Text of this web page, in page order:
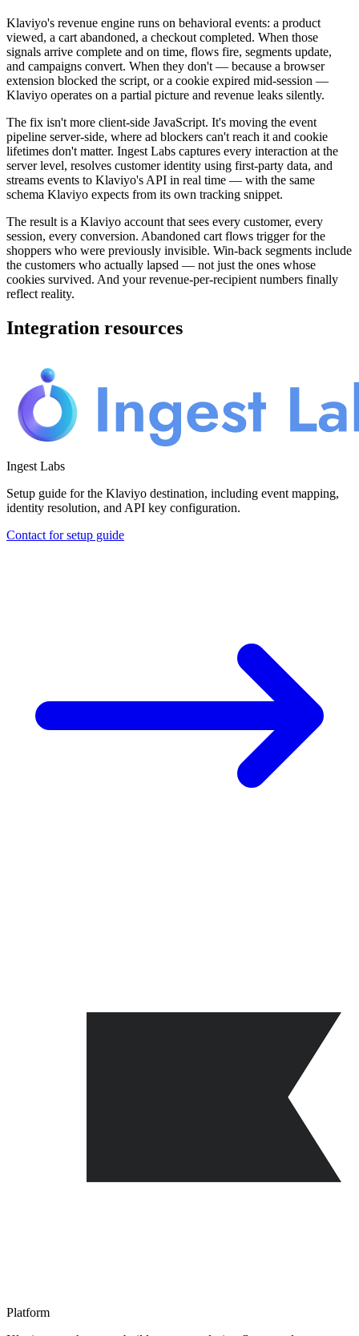
Klaviyo's revenue engine runs on behavioral events: a product
viewed, a cart abandoned, a checkout completed. When those
signals arrive complete and on time, flows fire, segments update,
and campaigns convert. When they don't — because a browser
extension blocked the script, or a cookie expired mid-session —
Klaviyo operates on a partial picture and revenue leaks silently.
The fix isn't more client-side JavaScript. It's moving the event
pipeline server-side, where ad blockers can't reach it and cookie
lifetimes don't matter. Ingest Labs captures every interaction at the
server level, resolves customer identity using first-party data, and
streams events to Klaviyo's API in real time — with the same
schema Klaviyo expects from its own tracking snippet.
The result is a Klaviyo account that sees every customer, every
session, every conversion. Abandoned cart flows trigger for the
shoppers who were previously invisible. Win-back segments include
the customers who actually lapsed — not just the ones whose
cookies survived. And your revenue-per-recipient numbers finally
reflect reality.
Integration resources
Ingest Labs
Setup guide for the Klaviyo destination, including event mapping,
identity resolution, and API key configuration.
Contact for setup guide
Platform